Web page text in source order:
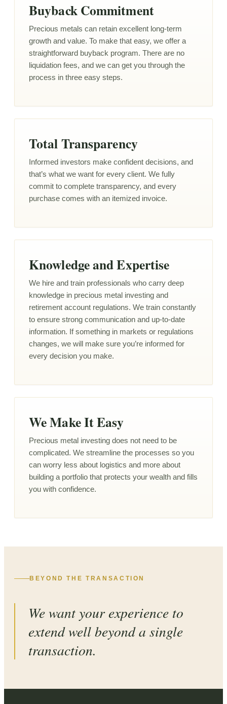
Buyback Commitment
Precious metals can retain excellent long-term
growth and value. To make that easy, we offer a
straightforward buyback program. There are no
liquidation fees, and we can get you through the
process in three easy steps.
Total Transparency
Informed investors make confident decisions, and
that’s what we want for every client. We fully
commit to complete transparency, and every
purchase comes with an itemized invoice.
Knowledge and Expertise
We hire and train professionals who carry deep
knowledge in precious metal investing and
retirement account regulations. We train constantly
to ensure strong communication and up-to-date
information. If something in markets or regulations
changes, we will make sure you’re informed for
every decision you make.
We Make It Easy
Precious metal investing does not need to be
complicated. We streamline the processes so you
can worry less about logistics and more about
building a portfolio that protects your wealth and fills
you with confidence.
BEYOND THE TRANSACTION
We want your experience to
extend well beyond a single
transaction.